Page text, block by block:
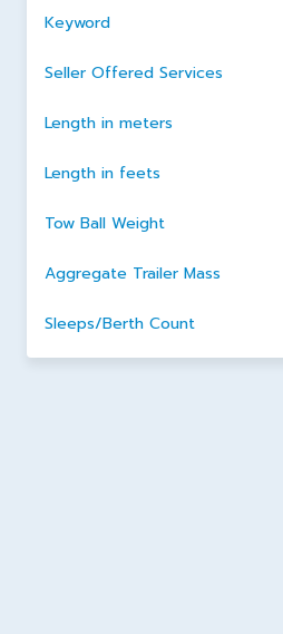
Keyword
Seller Offered Services
Length in meters
Length in feets
Tow Ball Weight
Aggregate Trailer Mass
Sleeps/Berth Count